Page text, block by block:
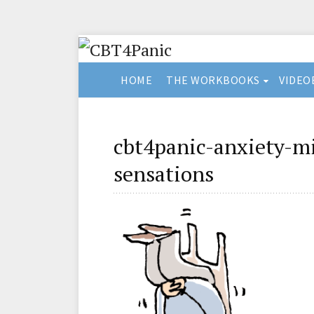
HOME THE WORKBOOKS
cbt4panic-anxiety-
sensations